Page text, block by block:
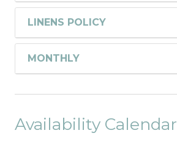
LINENS POLICY
MONTHLY
Availability Calendar